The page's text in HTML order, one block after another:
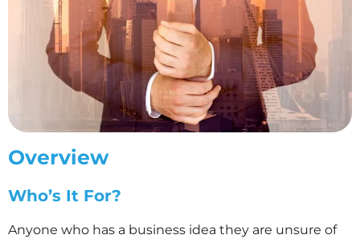
Overview
Who’s It For?
Anyone who has a business idea they are unsure of